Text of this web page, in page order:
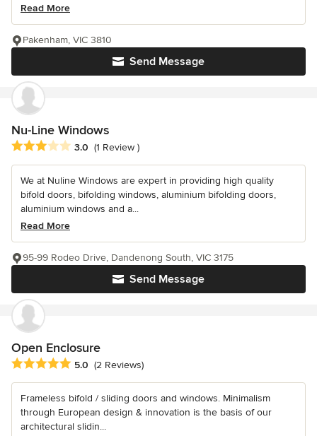
Read More
Send Message
Pakenham, VIC 3810
Nu-Line Windows
Average rating: 3 out of 5 stars
3.0 (1 Review )
We at Nuline Windows are expert in providing high quality
bifold doors, bifolding windows, aluminium bifolding doors,
aluminium windows and a...
Read More
Send Message
95-99 Rodeo Drive, Dandenong South, VIC 3175
Open Enclosure
Average rating: 5 out of 5 stars
5.0 (2 Reviews)
Frameless bifold / sliding doors and windows. Minimalism
through European design & innovation is the basis of our
architectural slidin...